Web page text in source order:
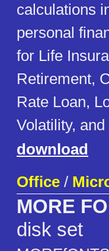
calculations
personal
for Life
Retirement,
Rate Loan,
Volatility,
download
Office /
MORE
disk set